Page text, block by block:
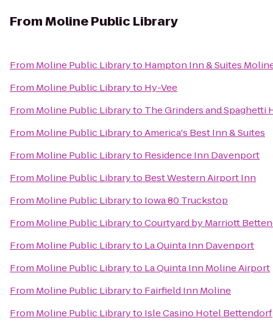
FromMoline Public Library
From Moline Public Libraryto Hampton Inn & Suites
From Moline Public Libraryto Hy-Vee
From Moline Public Libraryto The Grinders and Spaghetti
From Moline Public LibrarytoAmerica's Best Inn & Suites
From Moline Public Libraryto Residence Inn Davenport
From Moline Public Libraryto Best Western Airport Inn
From Moline Public Libraryto Iowa 80 Truckstop
From Moline Public LibrarytoCourtyard by Marriott
From Moline Public Libraryto La Quinta Inn Davenport
From Moline Public Libraryto La Quinta Inn Moline Airport
From Moline Public Libraryto Fairfield Inn Moline
From Moline Public Libraryto Isle Casino Hotel Bettendorf